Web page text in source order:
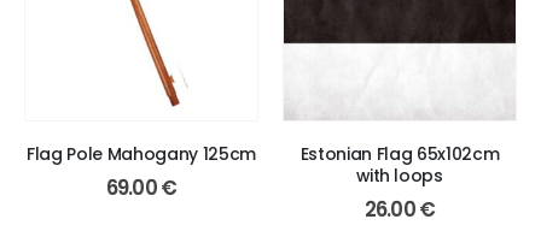
Flag Pole Mahogany 125cm
69.00€
Estonian Flag 65x102cm
with loops
26.00€